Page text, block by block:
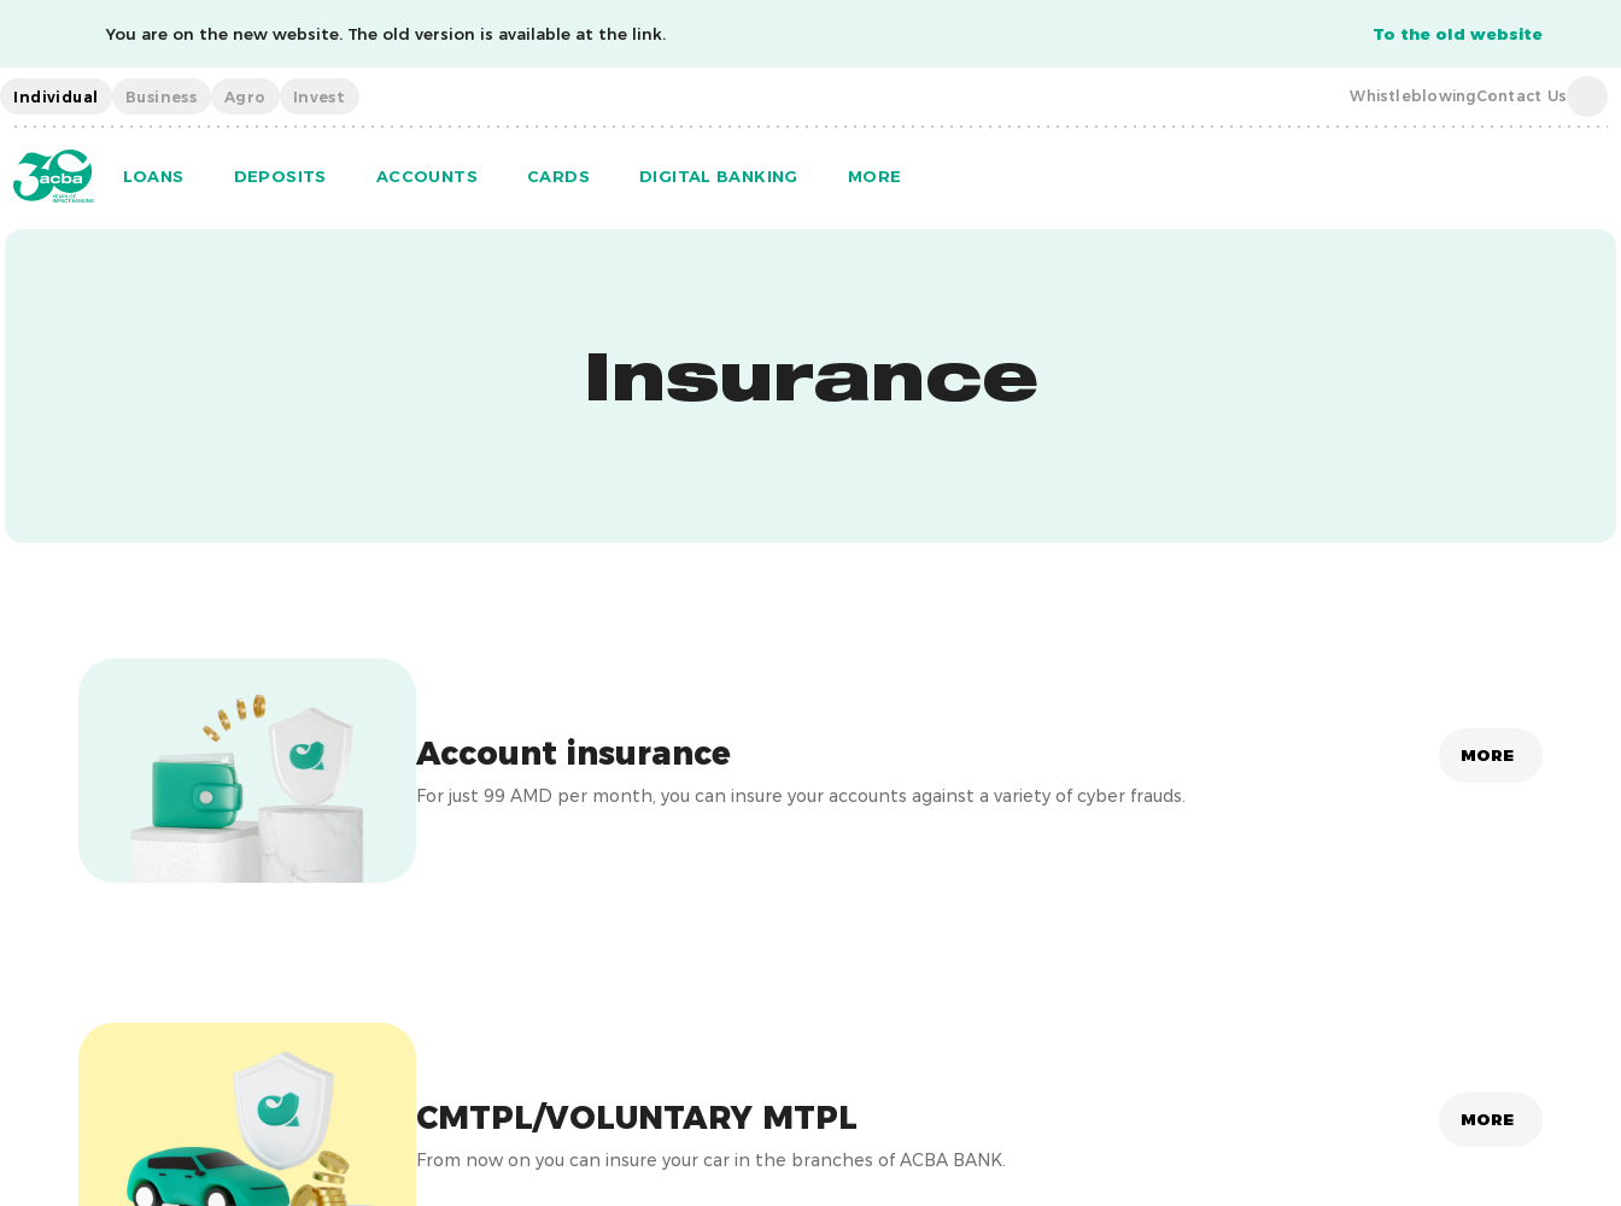
You are on the new website. The old version is available at the link. To the old website
Individual Business Agro Invest WhistleblowingContact Us
LOANS DEPOSITS ACCOUNTS CARDS DIGITAL BANKING MORE
Insurance
Account insurance
For just 99 AMD per month, you can insure your accounts against a variety of cyber frauds.
MORE
CMTPL/VOLUNTARY MTPL
From now on you can insure your car in the branches of ACBA BANK.
MORE